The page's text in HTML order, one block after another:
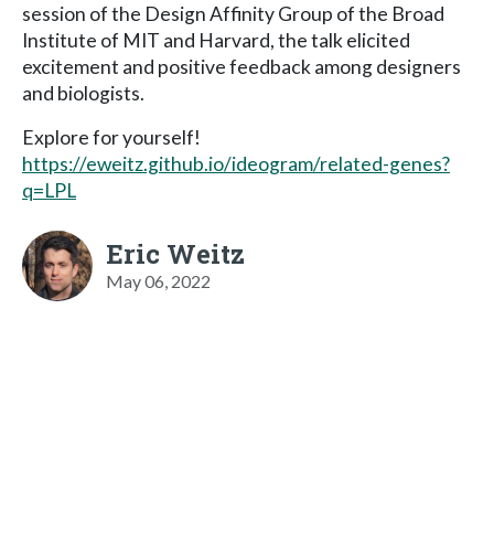
session of the Design Affinity Group of the Broad
Institute of MIT and Harvard, the talk elicited
excitement and positive feedback among designers
and biologists.
Explore for yourself!
https://eweitz.github.io/ideogram/related-genes?
q=LPL
Eric Weitz
May 06, 2022